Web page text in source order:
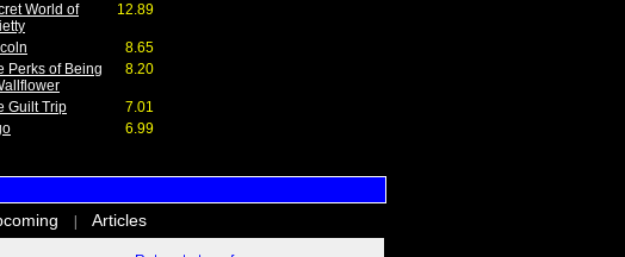
World of
12.89
8.65
Perks of Being
8.20
Guilt Trip
7.01
6.99
Articles